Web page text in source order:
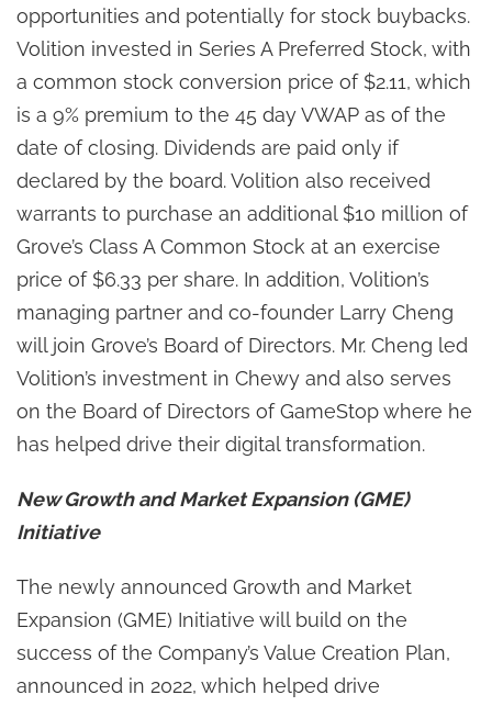
opportunities and potentially for stock buybacks.
Volition invested in Series A Preferred Stock, with
a common stock conversion price of $2.11, which
is a 9% premium to the 45 day VWAP as of the
date of closing. Dividends are paid only if
declared by the board. Volition also received
warrants to purchase an additional $10 million of
Grove’s Class A Common Stock at an exercise
price of $6.33 per share. In addition, Volition’s
managing partner and co-founder Larry Cheng
will join Grove’s Board of Directors. Mr. Cheng led
Volition’s investment in Chewy and also serves
on the Board of Directors of GameStop where he
has helped drive their digital transformation.
New Growth and Market Expansion (GME)
Initiative
The newly announced Growth and Market
Expansion (GME) Initiative will build on the
success of the Company’s Value Creation Plan,
announced in 2022, which helped drive